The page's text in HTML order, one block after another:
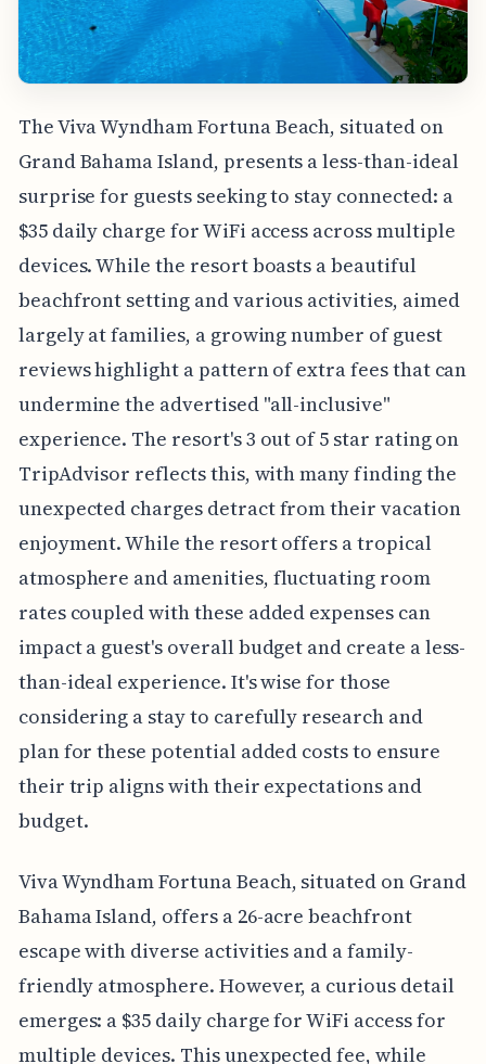
The Viva Wyndham Fortuna Beach, situated on
Grand Bahama Island, presents a less-than-ideal
surprise for guests seeking to stay connected: a
$35 daily charge for WiFi access across multiple
devices. While the resort boasts a beautiful
beachfront setting and various activities, aimed
largely at families, a growing number of guest
reviews highlight a pattern of extra fees that can
undermine the advertised "all-inclusive"
experience. The resort's 3 out of 5 star rating on
TripAdvisor reflects this, with many finding the
unexpected charges detract from their vacation
enjoyment. While the resort offers a tropical
atmosphere and amenities, fluctuating room
rates coupled with these added expenses can
impact a guest's overall budget and create a less-
than-ideal experience. It's wise for those
considering a stay to carefully research and
plan for these potential added costs to ensure
their trip aligns with their expectations and
budget.
Viva Wyndham Fortuna Beach, situated on Grand
Bahama Island, offers a 26-acre beachfront
escape with diverse activities and a family-
friendly atmosphere. However, a curious detail
emerges: a $35 daily charge for WiFi access for
multiple devices. This unexpected fee, while